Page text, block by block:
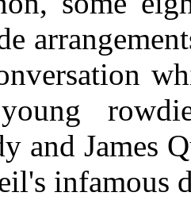
and James
infamous